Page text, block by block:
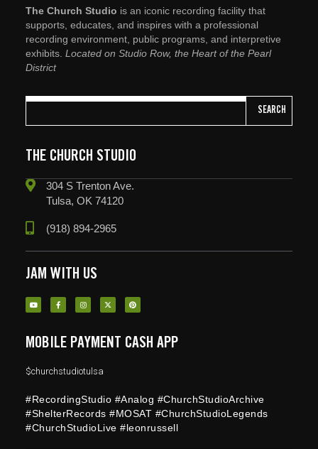
The Church Studio is an iconic recording facility that
supports, educates, and inspires with a professional
recording environment, public programs, and interpretive
exhibits. Located on Studio Row, the Heart of the Pearl
District
SEARCH
THE CHURCH STUDIO
304 S Trenton Ave.
Tulsa, OK 74120
(918) 894-2965
JAM WITH US
MOBILE PAYMENT CASH APP
$churchstudiotulsa
#RecordingStudio #Analog #ChurchStudioArchive
#ShelterRecords #MOSAT #ChurchStudioLegends
#ChurchStudioLive #leonrussell